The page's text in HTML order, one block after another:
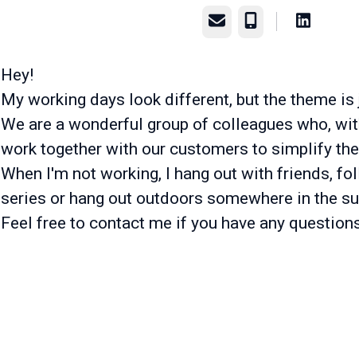
Email Phone
Hey!
My working days look different, but the theme
We are a wonderful group of colleagues who,
work together with our customers to simplify
When I'm not working, I hang out with friends,
series or hang out outdoors somewhere in the
Feel free to contact me if you have any